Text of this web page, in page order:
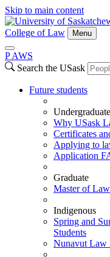
Skip to main content
College of Law Menu
P AWS
Search the USask
Future students
Undergraduate
Why USask
Certificates
Applying to
Application
Graduate
Master of
Indigenous
Spring and
Students
Nunavut Law